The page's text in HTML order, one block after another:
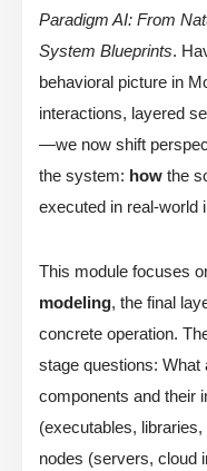
Paradigm AI: From
System Blueprints.
behavioral picture in
interactions, layered
—we now shift
the system: how the
executed in real-world
This module focuses
modeling, the final
concrete operation.
stage questions: What
components and their
(executables,
nodes (servers, cloud